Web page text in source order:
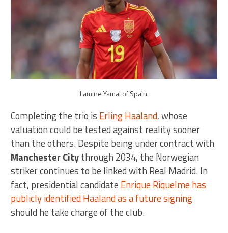
Lamine Yamal of Spain.
Completing the trio is Erling Haaland, whose
valuation could be tested against reality sooner
than the others. Despite being under contract with
Manchester Citythrough 2034, the Norwegian
striker continues to be linked with Real Madrid. In
fact, presidential candidate Enrique Riquelme has
publicly identified Haaland as a future signing
should he take charge of the club.